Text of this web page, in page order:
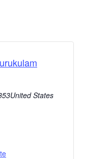
United States